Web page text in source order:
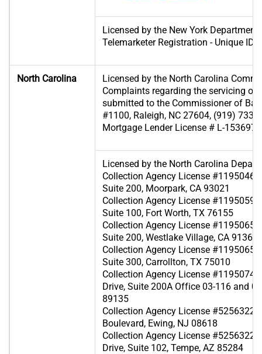
Licensed by the New York Department
Telemarketer Registration - Unique ID
North Carolina
Licensed by the North Carolina
Complaints regarding the servicing of
submitted to the Commissioner of
#1100, Raleigh, NC 27604, (919) 733-
Mortgage Lender License # L-153697
Licensed by the North Carolina
Collection Agency License
Suite 200, Moorpark, CA 93021
Collection Agency License
Suite 100, Fort Worth, TX 76155
Collection Agency License
Suite 200, Westlake Village, CA 91361
Collection Agency License
Suite 300, Carrollton, TX 75010
Collection Agency License
Drive, Suite 200A Office 03-116 and
89135
Collection Agency License
Boulevard, Ewing, NJ 08618
Collection Agency License
Drive, Suite 102, Tempe, AZ 85284